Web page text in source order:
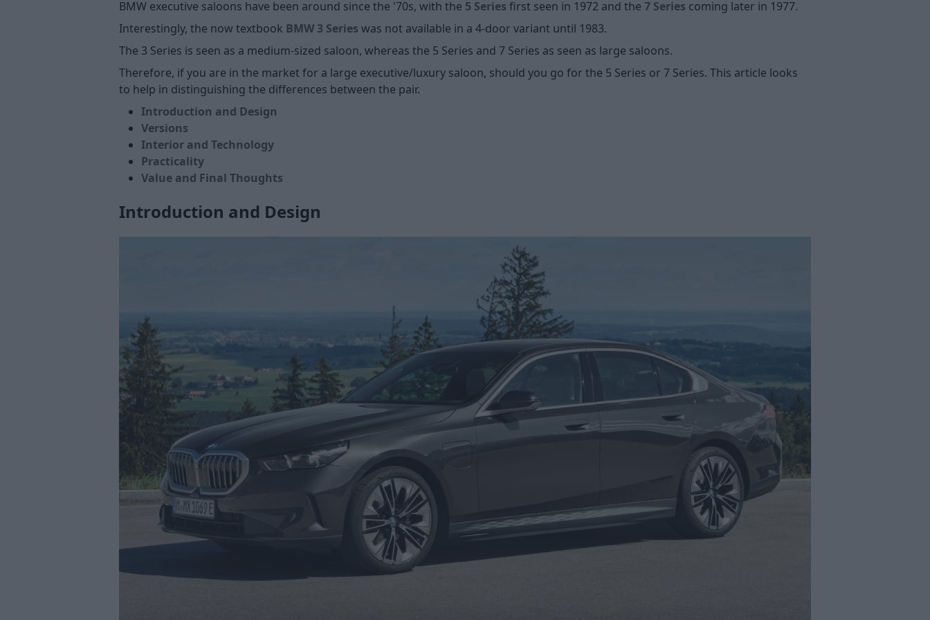
BMW executive saloons have been around since the '70s, with the 5 Series first seen in 1972 and the 7 Series coming later in 1977.
Interestingly, the now textbook BMW 3 Series was not available in a 4-door variant until 1983.
The 3 Series is seen as a medium-sized saloon, whereas the 5 Series and 7 Series as seen as large saloons.
Therefore, if you are in the market for a large executive/luxury saloon, should you go for the 5 Series or 7 Series. This article looks
to help in distinguishing the differences between the pair.
Introduction and Design
Versions
Interior and Technology
Practicality
Value and Final Thoughts
Introduction and Design